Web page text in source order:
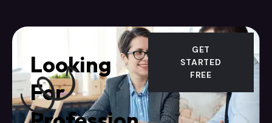
Looking
For
GET
STARTED
FREE